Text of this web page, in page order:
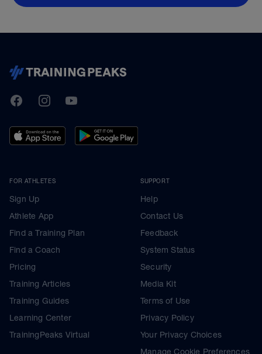
TrainingPeaks
FacebookInstagramYoutube
FOR ATHLETES
Sign Up
Athlete App
Find a Training Plan
Find a Coach
Pricing
Training Articles
Training Guides
Learning Center
TrainingPeaks Virtual
SUPPORT
Help
Contact Us
Feedback
System Status
Security
Media Kit
Terms of Use
Privacy Policy
Your Privacy Choices
Manage Cookie Preferences